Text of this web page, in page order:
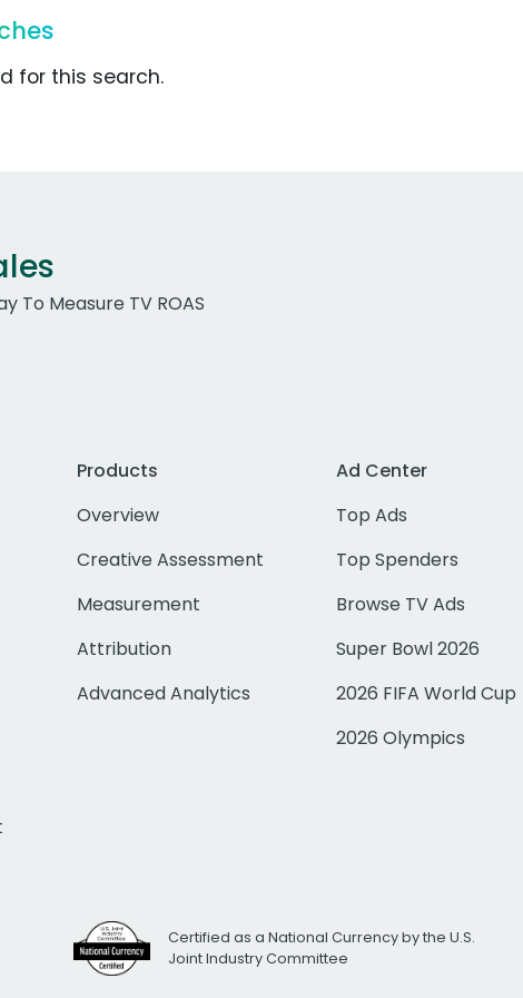
for this search.
To Measure TV ROAS
Products
Overview
Creative Assessment
Measurement
Attribution
Advanced Analytics
Ad Center
Top Ads
Top Spenders
Browse TV Ads
Super Bowl 2026
2026 FIFA World Cup
2026 Olympics
Certified as a National Currency by the U.S.
Joint Industry Committee